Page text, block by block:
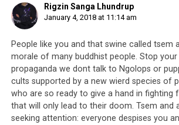
statement in protest against the
unlikely that Dhamchoe will ever be
against the CTA, the CTA will definitely
and methods toostracize and
make you Public Enemy #1 as they are
and a regime. Speaking against any of
lead to you being accused of being a
agent, or having some kind of
Rigzin Sanga Lhundrup
January 4, 2018 at 11:14 am
People like you and that swine called tsem
morale of many buddhist people. Stop
propaganda we dont talk to Ngolops or
cults supported by a new wierd species of
who are so ready to give a hand in fighting
that will only lead to their doom. Tsem and
seeking attention: everyone despises you